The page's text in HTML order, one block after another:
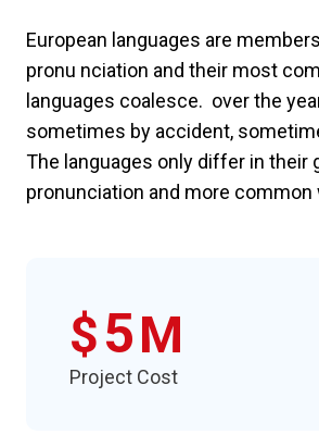
European languages are
pronu nciation and their most
languages coalesce. over the
sometimes by accident,
The languages only differ in their
pronunciation and more
$5M
Project Cost